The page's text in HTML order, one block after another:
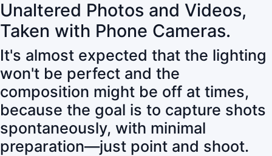
Unaltered Photos and Videos,
Taken with Phone Cameras.
It's almost expected that the lighting
won't be perfect and the
composition might be off at times,
because the goal is to capture shots
spontaneously, with minimal
preparation—just point and shoot.